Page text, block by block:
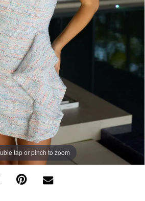
tap or pinch to zoom
tap or pinch to zoom